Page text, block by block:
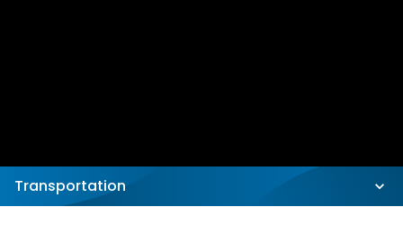
Transportation